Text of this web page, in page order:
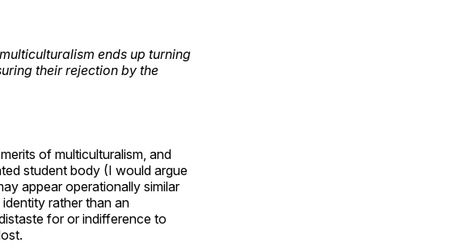
ends up turning
their rejection by the
of multiculturalism, and
student body (I would argue
appear operationally similar
rather than an
for or indifference to